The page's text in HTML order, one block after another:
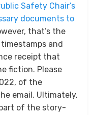
Safety Chair’s
documents to
that’s the
and
receipt that
fiction. Please
of the
email. Ultimately,
of the story-